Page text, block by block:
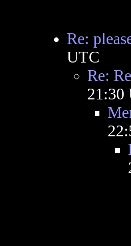
Re:
UTC
Re:
21:30